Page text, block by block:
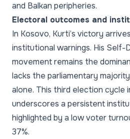
and Balkan peripheries.
Electoral outcomes and
In Kosovo, Kurti’s victory
institutional warnings. His Self-
movement remains the
lacks the parliamentary
alone. This third election cycle
underscores a persistent
highlighted by a low voter
37%.